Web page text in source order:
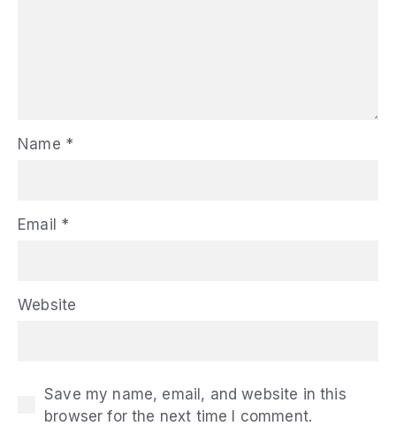
Name *
Email *
Website
Save my name, email, and website in this
browser for the next time I comment.